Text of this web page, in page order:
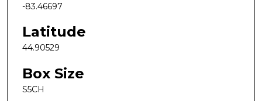
-83.46697
Latitude
44.90529
Box Size
S5CH